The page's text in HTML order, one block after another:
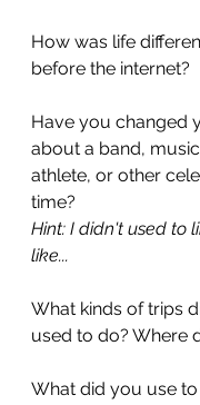
How was life
before the internet?
Have you changed
about a band,
athlete, or other
time?
Hint: I didn't used to
like...
What kinds of trips
used to do? Where
What did you use